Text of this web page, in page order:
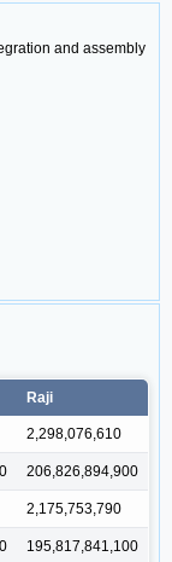
and assembly
Raji
2,298,076,610
206,826,894,900
2,175,753,790
195,817,841,100